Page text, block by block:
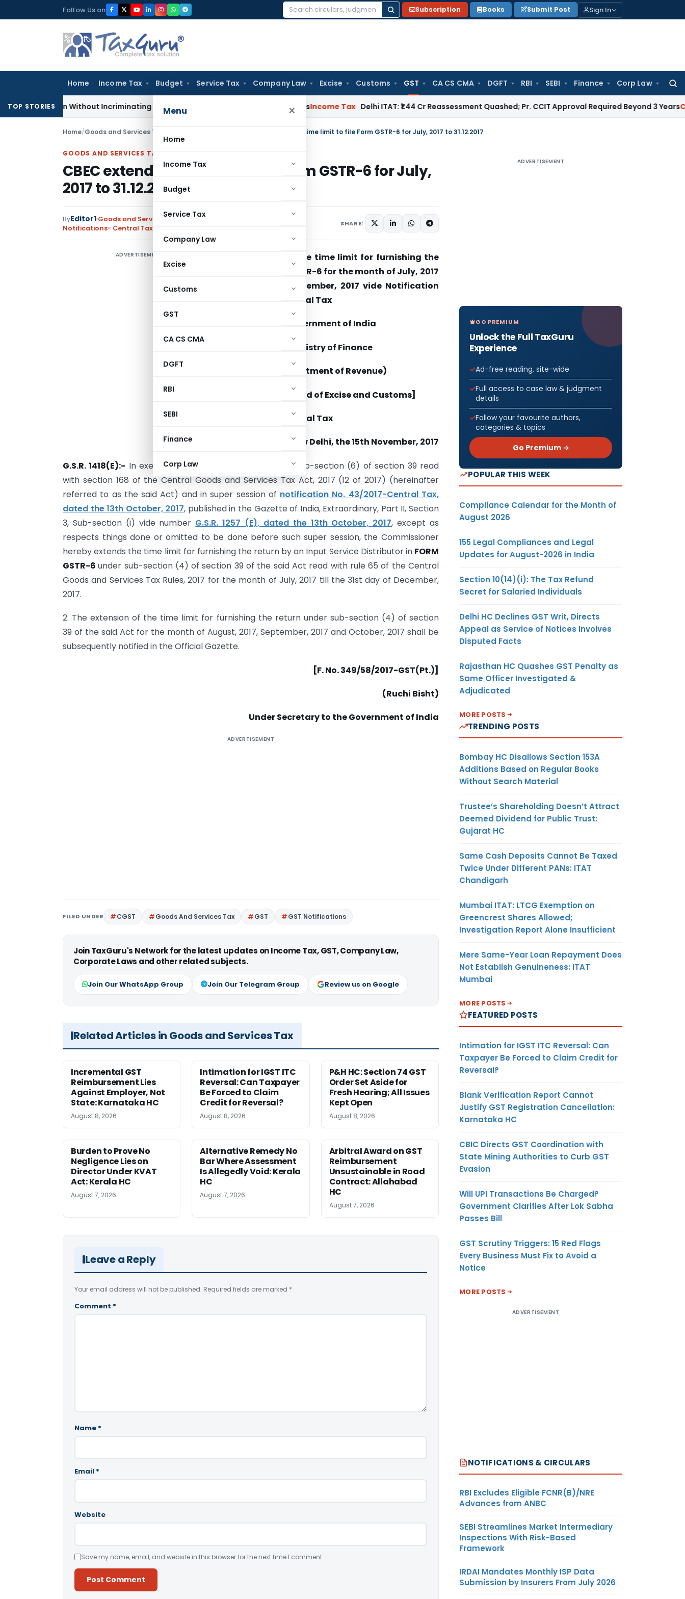
to
Follow Us on
Search
Subscription Books Submit Post Sign In
Home Income Tax Budget Service Tax Company Law Excise Customs GST CA CS CMA DGFT RBI SEBI Finance Corp Law
Menu ×
Home
Income Tax
Budget
Service Tax
Company Law
Excise
Customs
GST
CA CS CMA
DGFT
RBI
SEBI
Finance
Corp Law
TOP STORIESWithout Incriminating Search Material; Abhisar Buildwell Applies Income Tax Delhi ITAT: ₹1.44 Cr Reassessment Quashed; Pr. CCIT Approval Required Beyond 3 YearsCorporate
Home/Goods and Services Tax CBEC extends time limit to file Form GSTR-6 for July, 2017 to 31.12.2017
GOODS AND SERVICES TAX
CBEC extends time limit to file Form GSTR-6 for July,
2017 to 31.12.2017
ByEditor1 Goods and Services Tax
Notifications- Central Tax
SHARE:
ADVERTISEMENT
Seeks to extend the time limit for furnishing the
return in FORM GSTR-6 for the month of July, 2017
to 31st day of December, 2017 vide Notification
No. 62/2017 – Central Tax
Government of India
Ministry of Finance
(Department of Revenue)
[Central Board of Excise and Customs]
Notification No. 62/2017 – Central Tax
New Delhi, the 15th November, 2017
G.S.R. 1418(E):- In exercise of the powers conferred by sub-section (6) of section 39 read
with section 168 of the Central Goods and Services Tax Act, 2017 (12 of 2017) (hereinafter
referred to as the said Act) and in super session of notification No. 43/2017-Central Tax,
dated the 13th October, 2017, published in the Gazette of India, Extraordinary, Part II, Section
3, Sub-section (i) vide number G.S.R. 1257 (E), dated the 13th October, 2017, except as
respects things done or omitted to be done before such super session, the Commissioner
hereby extends the time limit for furnishing the return by an Input Service Distributor in FORM
GSTR-6under sub-section (4) of section 39 of the said Act read with rule 65 of the Central
Goods and Services Tax Rules, 2017 for the month of July, 2017 till the 31st day of December,
2017.
2. The extension of the time limit for furnishing the return under sub-section (4) of section
39 of the said Act for the month of August, 2017, September, 2017 and October, 2017 shall be
subsequently notified in the Official Gazette.
[F. No. 349/58/2017-GST(Pt.)]
(Ruchi Bisht)
Under Secretary to the Government of India
ADVERTISEMENT
FILED UNDER CGST Goods And Services Tax GST GST Notifications
Join TaxGuru's Network for the latest updates on Income Tax, GST, Company Law,
Corporate Laws and other related subjects.
Join Our WhatsApp Group Join Our Telegram Group Review us on Google
Related Articles in Goods and Services Tax
Incremental GST
Reimbursement Lies
Against Employer, Not
State: Karnataka HC
August 8, 2026
Intimation for IGST ITC
Reversal: Can Taxpayer
Be Forced to Claim
Credit for Reversal?
August 8, 2026
P&H HC: Section 74 GST
Order Set Aside for
Fresh Hearing; All Issues
Kept Open
August 8, 2026
Burden to Prove No
Negligence Lies on
Director Under KVAT
Act: Kerala HC
August 7, 2026
Alternative Remedy No
Bar Where Assessment
Is Allegedly Void: Kerala
HC
August 7, 2026
Arbitral Award on GST
Reimbursement
Unsustainable in Road
Contract: Allahabad
HC
August 7, 2026
Leave a Reply
Your email address will not be published. Required fields are marked *
Comment *
Name *
Email *
Website
Save my name, email, and website in this browser for the next time I comment.
ADVERTISEMENT
GO PREMIUM
Unlock the Full TaxGuru
Experience
Ad-free reading, site-wide
Full access to case law & judgment
details
Follow your favourite authors,
categories & topics
Go Premium →
POPULAR THIS WEEK
Compliance Calendar for the Month of
August 2026
155 Legal Compliances and Legal
Updates for August-2026 in India
Section 10(14)(i): The Tax Refund
Secret for Salaried Individuals
Delhi HC Declines GST Writ, Directs
Appeal as Service of Notices Involves
Disputed Facts
Rajasthan HC Quashes GST Penalty as
Same Officer Investigated &
Adjudicated
MORE POSTS
TRENDING POSTS
Bombay HC Disallows Section 153A
Additions Based on Regular Books
Without Search Material
Trustee’s Shareholding Doesn’t Attract
Deemed Dividend for Public Trust:
Gujarat HC
Same Cash Deposits Cannot Be Taxed
Twice Under Different PANs: ITAT
Chandigarh
Mumbai ITAT: LTCG Exemption on
Greencrest Shares Allowed;
Investigation Report Alone Insufficient
Mere Same-Year Loan Repayment Does
Not Establish Genuineness: ITAT
Mumbai
MORE POSTS
FEATURED POSTS
Intimation for IGST ITC Reversal: Can
Taxpayer Be Forced to Claim Credit for
Reversal?
Blank Verification Report Cannot
Justify GST Registration Cancellation:
Karnataka HC
CBIC Directs GST Coordination with
State Mining Authorities to Curb GST
Evasion
Will UPI Transactions Be Charged?
Government Clarifies After Lok Sabha
Passes Bill
GST Scrutiny Triggers: 15 Red Flags
Every Business Must Fix to Avoid a
Notice
MORE POSTS
ADVERTISEMENT
NOTIFICATIONS & CIRCULARS
RBI Excludes Eligible FCNR(B)/NRE
Advances from ANBC
SEBI Streamlines Market Intermediary
Inspections With Risk-Based
Framework
IRDAI Mandates Monthly ISP Data
Submission by Insurers From July 2026